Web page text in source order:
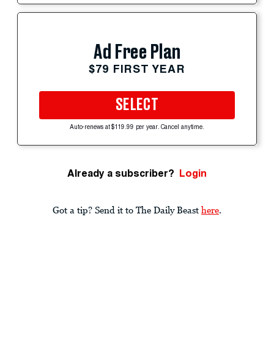
Ad Free Plan
$79 FIRST YEAR
SELECT
Auto-renews at $119.99 per year. Cancel anytime.
Already a subscriber? Login
Got a tip? Send it to The Daily Beast here.